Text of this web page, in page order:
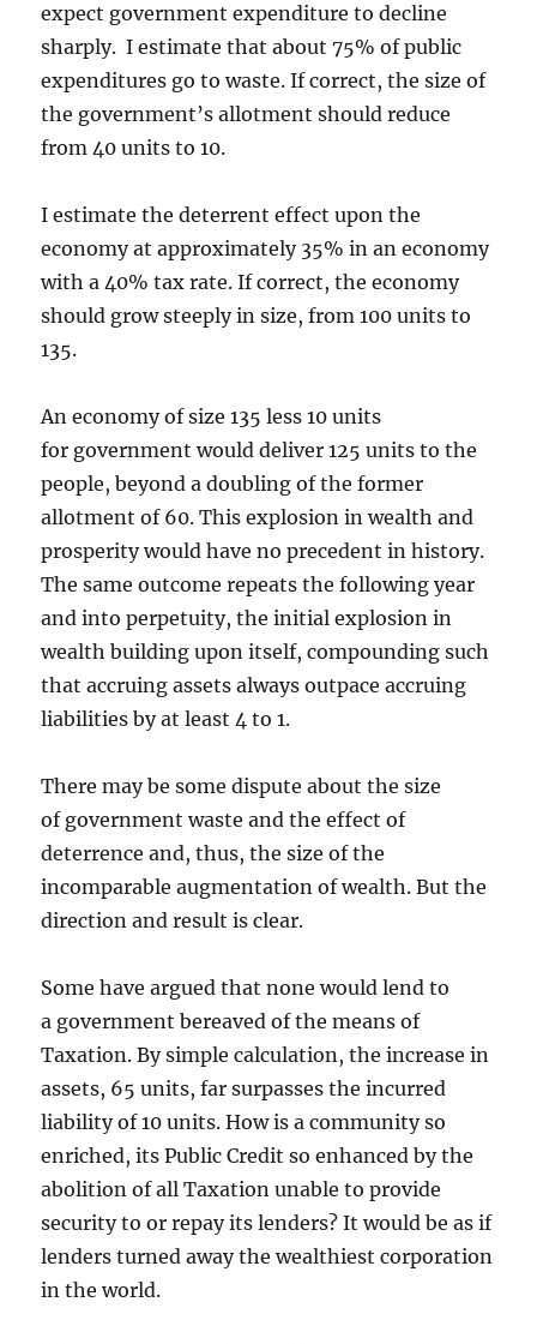
expect government expenditure to decline
sharply. I estimate that about 75% of public
expenditures go to waste. If correct, the size of
the government’s allotment should reduce
from 40 units to 10.
I estimate the deterrent effect upon the
economy at approximately 35% in an economy
with a 40% tax rate. If correct, the economy
should grow steeply in size, from 100 units to
135.
An economy of size 135 less 10 units
for government would deliver 125 units to the
people, beyond a doubling of the former
allotment of 60. This explosion in wealth and
prosperity would have no precedent in history.
The same outcome repeats the following year
and into perpetuity, the initial explosion in
wealth building upon itself, compounding such
that accruing assets always outpace accruing
liabilities by at least 4 to 1.
There may be some dispute about the size
of government waste and the effect of
deterrence and, thus, the size of the
incomparable augmentation of wealth. But the
direction and result is clear.
Some have argued that none would lend to
a government bereaved of the means of
Taxation. By simple calculation, the increase in
assets, 65 units, far surpasses the incurred
liability of 10 units. How is a community so
enriched, its Public Credit so enhanced by the
abolition of all Taxation unable to provide
security to or repay its lenders? It would be as if
lenders turned away the wealthiest corporation
in the world.